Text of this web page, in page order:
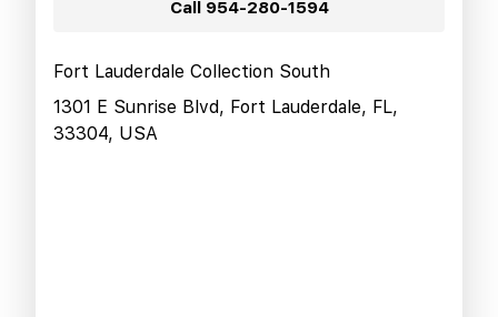
Call 954-280-1594
Fort Lauderdale Collection South
1301 E Sunrise Blvd, Fort Lauderdale, FL,
33304, USA